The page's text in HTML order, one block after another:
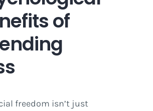
of
freedom isn’t just